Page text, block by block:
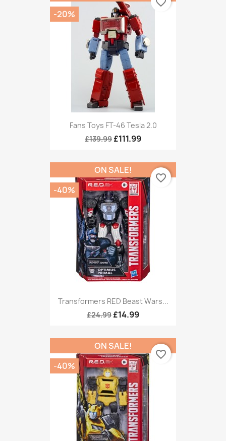
Fans Toys FT-46 Tesla 2.0
£139.99 £111.99
-20%
Transformers RED Beast Wars...
£24.99 £14.99
ON SALE!
-40%
favorite_border
ON SALE!
-40%
favorite_border